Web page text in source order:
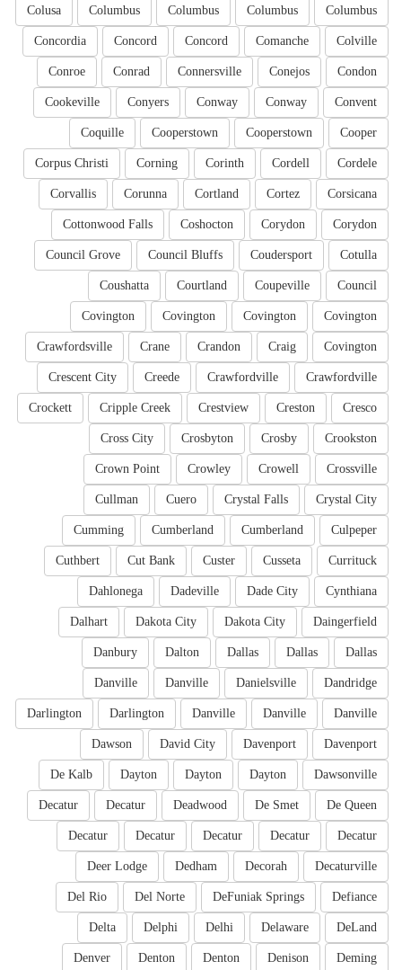
Columbus
Columbus
Columbus
Columbus
Colusa
Colville
Comanche
Concord
Concord
Concordia
Condon
Conejos
Connersville
Conrad
Conroe
Convent
Conway
Conway
Conyers
Cookeville
Cooper
Cooperstown
Cooperstown
Coquille
Cordele
Cordell
Corinth
Corning
Corpus Christi
Corsicana
Cortez
Cortland
Corunna
Corvallis
Corydon
Corydon
Coshocton
Cottonwood Falls
Cotulla
Coudersport
Council Bluffs
Council Grove
Council
Coupeville
Courtland
Coushatta
Covington
Covington
Covington
Covington
Covington
Craig
Crandon
Crane
Crawfordsville
Crawfordville
Crawfordville
Creede
Crescent City
Cresco
Creston
Crestview
Cripple Creek
Crockett
Crookston
Crosby
Crosbyton
Cross City
Crossville
Crowell
Crowley
Crown Point
Crystal City
Crystal Falls
Cuero
Cullman
Culpeper
Cumberland
Cumberland
Cumming
Currituck
Cusseta
Custer
Cut Bank
Cuthbert
Cynthiana
Dade City
Dadeville
Dahlonega
Daingerfield
Dakota City
Dakota City
Dalhart
Dallas
Dallas
Dallas
Dalton
Danbury
Dandridge
Danielsville
Danville
Danville
Danville
Danville
Danville
Darlington
Darlington
Davenport
Davenport
David City
Dawson
Dawsonville
Dayton
Dayton
Dayton
De Kalb
De Queen
De Smet
Deadwood
Decatur
Decatur
Decatur
Decatur
Decatur
Decatur
Decatur
Decaturville
Decorah
Dedham
Deer Lodge
Defiance
DeFuniak Springs
Del Norte
Del Rio
DeLand
Delaware
Delhi
Delphi
Delta
Deming
Denison
Denton
Denton
Denver